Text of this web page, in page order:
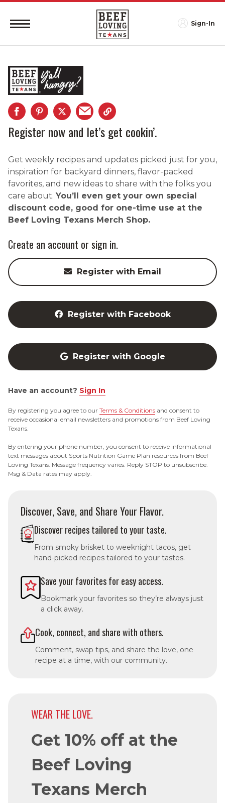
Sign-In
Register now and let’s get cookin’.
Get weekly recipes and updates picked just for you,
inspiration for backyard dinners, flavor-packed
favorites, and new ideas to share with the folks you
care about. You’ll even get your own special
discount code, good for one-time use at the
Beef Loving Texans Merch Shop.
Create an account or sign in.
Register with Email
Register with Facebook
Register with Google
Have an account? Sign In
By registering you agree to our Terms & Conditions and consent to
receive occasional email newsletters and promotions from Beef Loving
Texans.
By entering your phone number, you consent to receive informational
text messages about Sports Nutrition Game Plan resources from Beef
Loving Texans. Message frequency varies. Reply STOP to unsubscribe.
Msg & Data rates may apply.
Discover, Save, and Share Your Flavor.
Discover recipes tailored to your taste.
From smoky brisket to weeknight tacos, get
hand-picked recipes tailored to your tastes.
Save your favorites for easy access.
Bookmark your favorites so they’re always just
a click away.
Cook, connect, and share with others.
Comment, swap tips, and share the love, one
recipe at a time, with our community.
WEAR THE LOVE.
Get 10% off at the
Beef Loving
Texans Merch